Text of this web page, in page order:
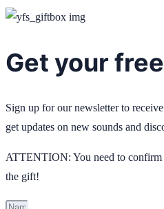
Get your
Sign up for our newsletter to
get updates on new sounds and
ATTENTION: You need to confirm
the gift!